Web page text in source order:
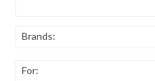
Brands:
For: